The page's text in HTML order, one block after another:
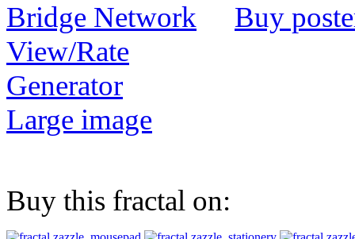
Buy
View/Rate
Generator
Large image
Buy this fractal on: